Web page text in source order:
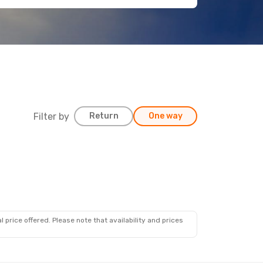
Filter by Return One way
offered. Please note that availability and prices